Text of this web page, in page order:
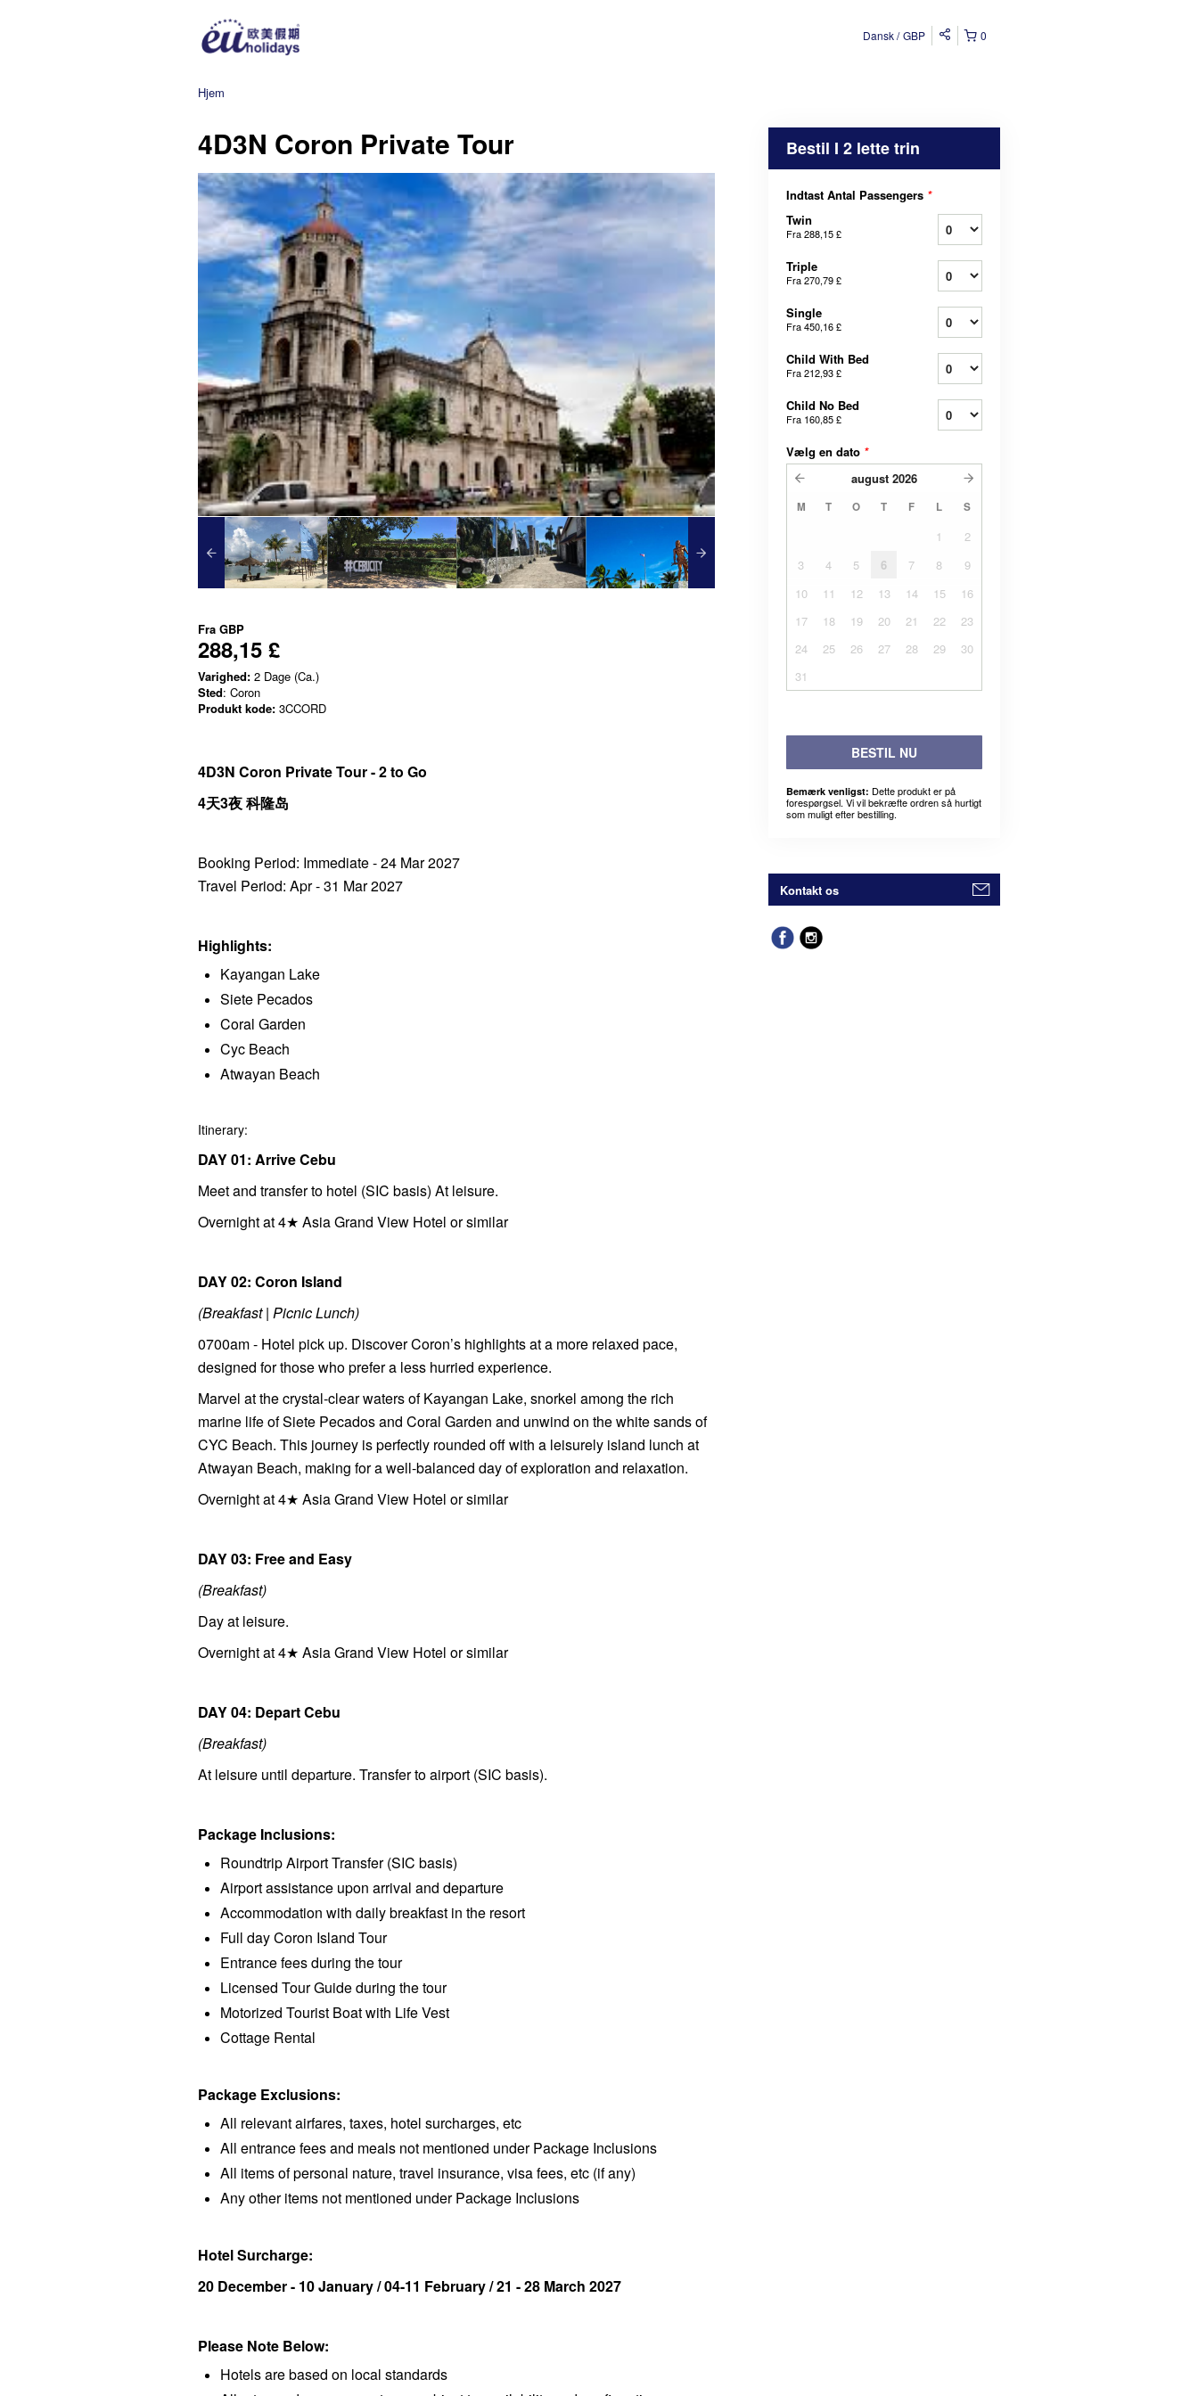
0
Dansk GBP
Hjem
4D3N Coron Private Tour
Fra GBP
288,15 £
Varighed: 2 Dage (Ca.)
Sted: Coron
Produkt kode: 3CCORD
4D3N Coron Private Tour - 2 to Go
4天3夜 科隆岛
Booking Period: Immediate - 24 Mar 2027
Travel Period: Apr - 31 Mar 2027
Highlights:
Kayangan Lake
Siete Pecados
Coral Garden
Cyc Beach
Atwayan Beach
Itinerary:
DAY 01: Arrive Cebu
Meet and transfer to hotel (SIC basis) At leisure.
Overnight at 4★ Asia Grand View Hotel or similar
DAY 02: Coron Island
(Breakfast | Picnic Lunch)
0700am - Hotel pick up. Discover Coron’s highlights at a more relaxed pace,
designed for those who prefer a less hurried experience.
Marvel at the crystal-clear waters of Kayangan Lake, snorkel among the rich
marine life of Siete Pecados and Coral Garden and unwind on the white sands of
CYC Beach. This journey is perfectly rounded off with a leisurely island lunch at
Atwayan Beach, making for a well-balanced day of exploration and relaxation.
Overnight at 4★ Asia Grand View Hotel or similar
DAY 03: Free and Easy
(Breakfast)
Day at leisure.
Overnight at 4★ Asia Grand View Hotel or similar
DAY 04: Depart Cebu
(Breakfast)
At leisure until departure. Transfer to airport (SIC basis).
Package Inclusions:
Roundtrip Airport Transfer (SIC basis)
Airport assistance upon arrival and departure
Accommodation with daily breakfast in the resort
Full day Coron Island Tour
Entrance fees during the tour
Licensed Tour Guide during the tour
Motorized Tourist Boat with Life Vest
Cottage Rental
Package Exclusions:
All relevant airfares, taxes, hotel surcharges, etc
All entrance fees and meals not mentioned under Package Inclusions
All items of personal nature, travel insurance, visa fees, etc (if any)
Any other items not mentioned under Package Inclusions
Hotel Surcharge:
20 December - 10 January / 04-11 February / 21 - 28 March 2027
Please Note Below:
Hotels are based on local standards
Bestil I 2 lette trin
Indtast Antal Passengers *
Twin
Fra288,15 £
Triple
Fra270,79 £
Single
Fra450,16 £
Child With Bed
Fra212,93 £
Child No Bed
Fra 160,85 £
Vælg en dato *
august 2026
M T O T F L S
1
2
3
4 5 6 7 8
9
10
11 12 13 14 15
16
17
18 19 20 21 22
23
24
25 26 27 28 29
30
31
BESTIL NU
Bemærk venligst: Dette produkt er på
forespørgsel. Vi vil bekræfte ordren så hurtigt
som muligt efter bestilling.
Kontakt os